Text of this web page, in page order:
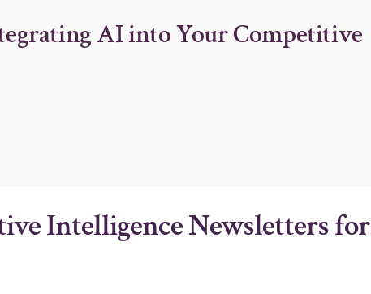
AI into Your Competitive
Intelligence Newsletters for